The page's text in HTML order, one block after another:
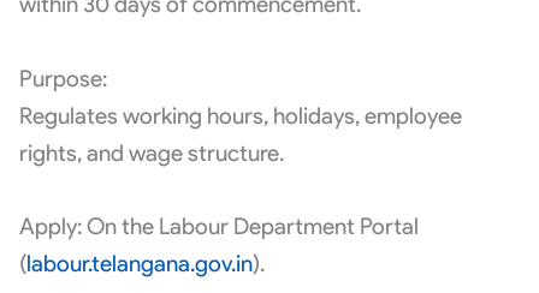
Purpose:
Regulates working hours, holidays, employee
rights, and wage structure.
Apply: On the Labour Department Portal
(labour.telangana.gov.in).